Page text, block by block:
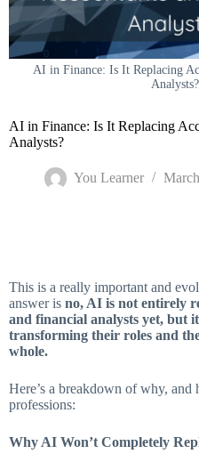
AI in Finance: Is It Replacing
Analysts?
AI in Finance: Is It Replacing
Analysts?
You Learner
This is a really important and
answer is no, AI is not entirely
and financial analysts yet, but
transforming their roles and
whole.
Here’s a breakdown of why,
professions:
Why AI Won’t Completely